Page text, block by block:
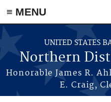
≡ MENU
Skip to main content
UNITED STATES
Northern
Honorable James R.
E. Craig,